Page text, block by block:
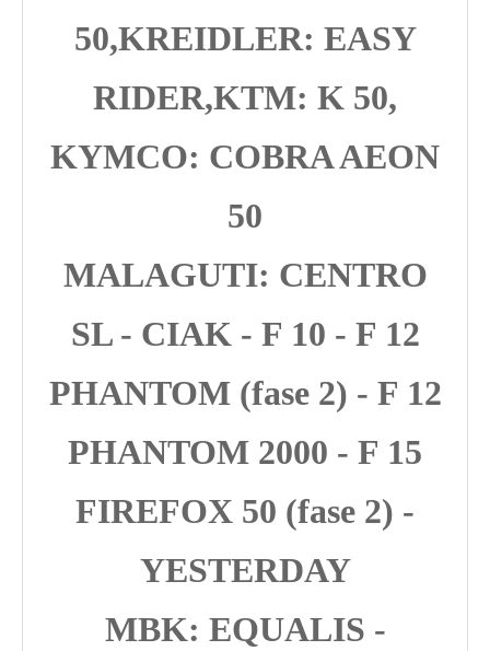
50,KREIDLER: EASY
RIDER,KTM: K 50,
KYMCO: COBRA AEON
50
MALAGUTI: CENTRO
SL - CIAK - F 10 - F 12
PHANTOM (fase 2) - F 12
PHANTOM 2000 - F 15
FIREFOX 50 (fase 2) -
YESTERDAY
MBK: EQUALIS -